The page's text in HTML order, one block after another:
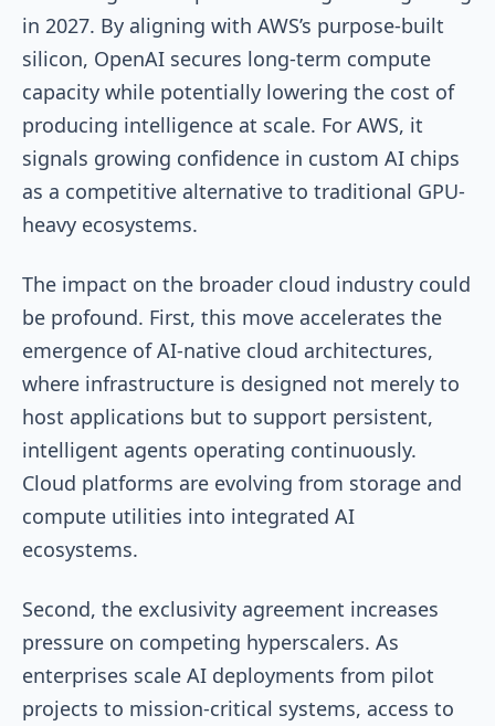
in 2027. By aligning with AWS’s purpose-built
silicon, OpenAI secures long-term compute
capacity while potentially lowering the cost of
producing intelligence at scale. For AWS, it
signals growing confidence in custom AI chips
as a competitive alternative to traditional GPU-
heavy ecosystems.
The impact on the broader cloud industry could
be profound. First, this move accelerates the
emergence of AI-native cloud architectures,
where infrastructure is designed not merely to
host applications but to support persistent,
intelligent agents operating continuously.
Cloud platforms are evolving from storage and
compute utilities into integrated AI
ecosystems.
Second, the exclusivity agreement increases
pressure on competing hyperscalers. As
enterprises scale AI deployments from pilot
projects to mission-critical systems, access to